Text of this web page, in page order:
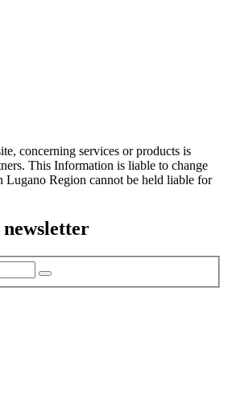
concerning services or products is
This Information is liable to change
Lugano Region cannot be held liable for